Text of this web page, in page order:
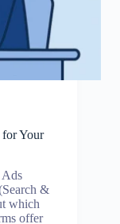
Your
Ads
&
which
offer